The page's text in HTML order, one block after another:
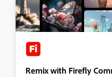
Remix with Firefly